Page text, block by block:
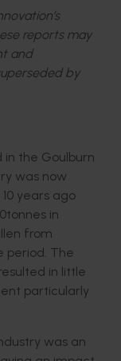
reports may
and
by
the Goulburn
was now
years ago
in
from
period. The
in little
particularly
was an